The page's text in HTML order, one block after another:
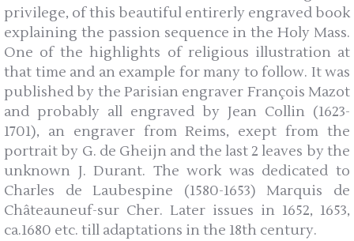
privilege, of this beautiful entirerly engraved book
explaining the passion sequence in the Holy Mass.
One of the highlights of religious illustration at
that time and an example for many to follow. It was
published by the Parisian engraver François Mazot
and probably all engraved by Jean Collin (1623-
1701), an engraver from Reims, exept from the
portrait by G. de Gheijn and the last 2 leaves by the
unknown J. Durant. The work was dedicated to
Charles de Laubespine (1580-1653) Marquis de
Châteauneuf-sur Cher. Later issues in 1652, 1653,
ca.1680 etc. till adaptations in the 18th century.